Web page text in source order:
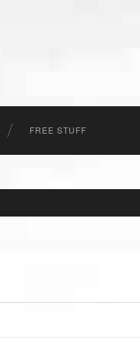
FREE STUFF